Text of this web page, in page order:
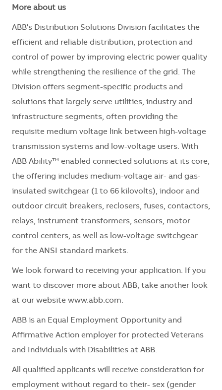
More about us
ABB's Distribution Solutions Division facilitates the
efficient and reliable distribution, protection and
control of power by improving electric power quality
while strengthening the resilience of the grid. The
Division offers segment-specific products and
solutions that largely serve utilities, industry and
infrastructure segments, often providing the
requisite medium voltage link between high-voltage
transmission systems and low-voltage users. With
ABB Ability™ enabled connected solutions at its core,
the offering includes medium-voltage air- and gas-
insulated switchgear (1 to 66 kilovolts), indoor and
outdoor circuit breakers, reclosers, fuses, contactors,
relays, instrument transformers, sensors, motor
control centers, as well as low-voltage switchgear
for the ANSI standard markets.
We look forward to receiving your application. If you
want to discover more about ABB, take another look
at our website www.abb.com.
ABB is an Equal Employment Opportunity and
Affirmative Action employer for protected Veterans
and Individuals with Disabilities at ABB.
All qualified applicants will receive consideration for
employment without regard to their- sex (gender